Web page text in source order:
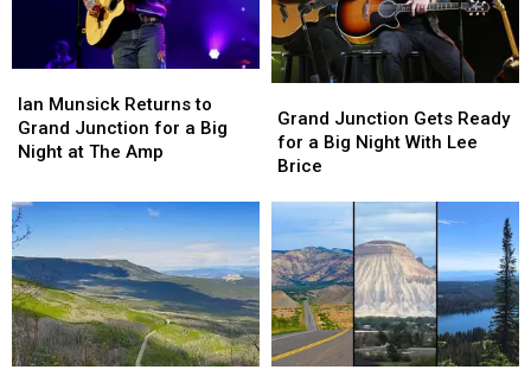
Munsick
Returns
to
Junction
for
a
Big
Night
at
The
Amp
Ian Munsick Returns to
Grand Junction for a Big
Night at The Amp
Munsick
Returns
to
Junction
for
a
Big
Night
at
The
Amp
Junction
Gets
Ready
a
Big
Night
With
Lee
Brice
Grand Junction Gets Ready
for a Big Night With Lee
Brice
Junction
Gets
Ready
a
Big
Night
With
Lee
Brice